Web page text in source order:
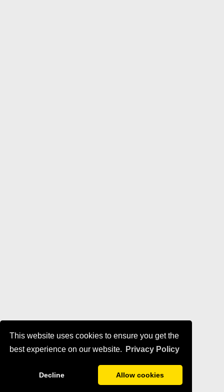
This website uses cookies to ensure you get the
best experience on our website.
Privacy Policy
Decline Allow cookies